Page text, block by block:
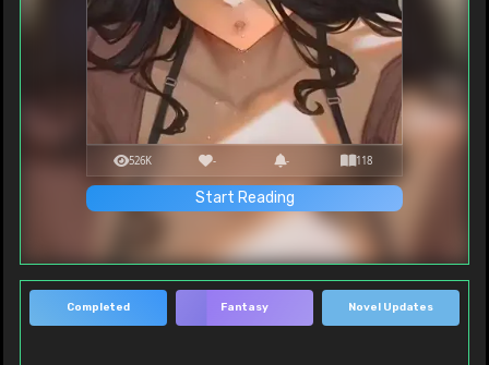
526K - - 118
Start Reading
Completed Fantasy Novel Updates